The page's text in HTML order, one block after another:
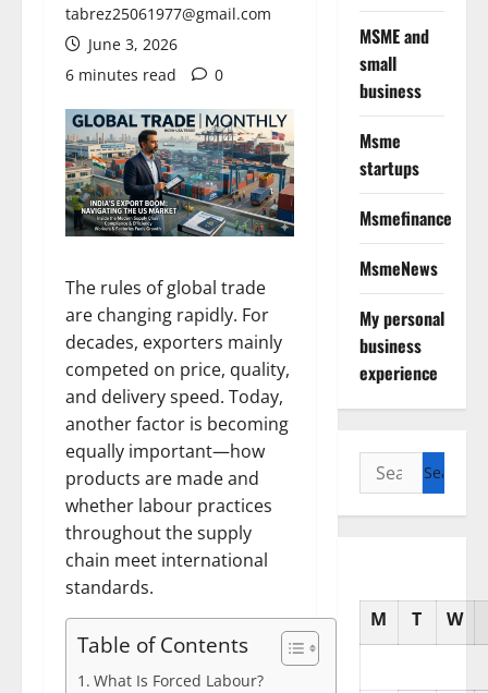
tabrez25061977@gmail.com
June 3, 2026
6 minutes read
0
The rules of global trade
are changing rapidly. For
decades, exporters mainly
competed on price, quality,
and delivery speed. Today,
another factor is becoming
equally important—how
products are made and
whether labour practices
throughout the supply
chain meet international
standards.
Table of Contents
What Is Forced Labour?
MSME and
small
business
Msme
startups
Msmefinance
MsmeNews
My personal
business
experience
Search
for:
M T W